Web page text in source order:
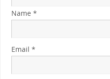
Name *
Email *